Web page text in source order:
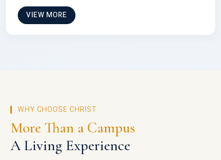
VIEW MORE
WHY CHOOSE CHRIST
More Than a Campus
A Living Experience